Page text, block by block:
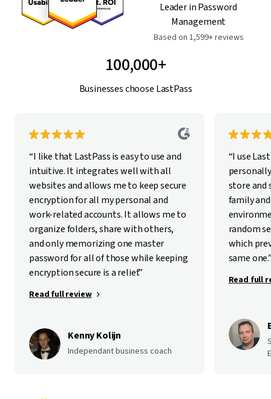
Leader in Password
Management
Based on 1,599+ reviews
100,000+
Businesses choose LastPass
“I like that LastPass is easy to use and
intuitive. It integrates well with all
websites and allows me to keep secure
encryption for all my personal and
work-related accounts. It allows me to
organize folders, share with others,
and only memorizing one master
password for all of those while keeping
encryption secure is a relief.”
Read full review
Kenny Kolijn
Independant business coach
“I use
store and
family
random
which
same
Read full